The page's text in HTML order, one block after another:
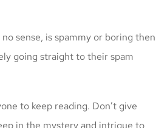
sense, is spammy or boring then
going straight to their spam
to keep reading. Don’t give
in the mystery and intrigue to